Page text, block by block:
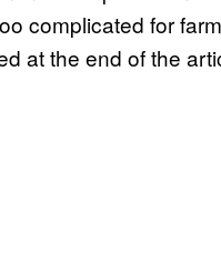
complicated for
at the end of the